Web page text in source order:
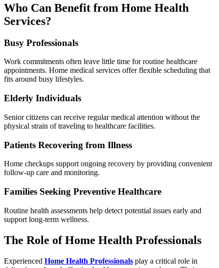
Who Can Benefit from Home Health
Services?
Busy Professionals
Work commitments often leave little time for routine healthcare
appointments. Home medical services offer flexible scheduling that
fits around busy lifestyles.
Elderly Individuals
Senior citizens can receive regular medical attention without the
physical strain of traveling to healthcare facilities.
Patients Recovering from Illness
Home checkups support ongoing recovery by providing convenient
follow-up care and monitoring.
Families Seeking Preventive Healthcare
Routine health assessments help detect potential issues early and
support long-term wellness.
The Role of Home Health Professionals
Experienced Home Health Professionals play a critical role in